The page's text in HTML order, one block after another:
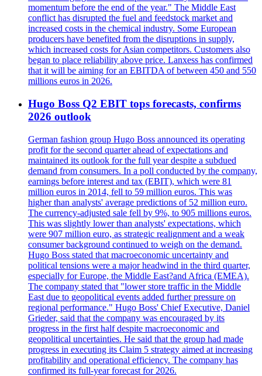
momentum before the end of the year." The Middle East
conflict has disrupted the fuel and feedstock market and
increased costs in the chemical industry. Some European
producers have benefited from the disruptions in supply,
which increased costs for Asian competitors. Customers also
began to place reliability above price. Lanxess has confirmed
that it will be aiming for an EBITDA of between 450 and 550
millions euros in 2026.
Hugo Boss Q2 EBIT tops forecasts, confirms
2026 outlook
German fashion group Hugo Boss announced its operating
profit for the second quarter ahead of expectations and
maintained its outlook for the full year despite a subdued
demand from consumers. In a poll conducted by the company,
earnings before interest and tax (EBIT), which were 81
million euros in 2014, fell to 59 million euros. This was
higher than analysts' average predictions of 52 million euro.
The currency-adjusted sale fell by 9%, to 905 millions euros.
This was slightly lower than analysts' expectations, which
were 907 million euro, as strategic realignment and a weak
consumer background continued to weigh on the demand.
Hugo Boss stated that macroeconomic uncertainty and
political tensions were a major headwind in the third quarter,
especially for Europe, the Middle East?and Africa (EMEA).
The company stated that "lower store traffic in the Middle
East due to geopolitical events added further pressure on
regional performance." Hugo Boss' Chief Executive, Daniel
Grieder, said that the company was encouraged by its
progress in the first half despite macroeconomic and
geopolitical uncertainties. He said that the group had made
progress in executing its Claim 5 strategy aimed at increasing
profitability and operational efficiency. The company has
confirmed its full-year forecast for 2026.